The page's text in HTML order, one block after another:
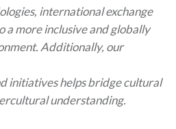
international exchange
a more inclusive and globally
Additionally, our
initiatives helps bridge cultural
understanding.